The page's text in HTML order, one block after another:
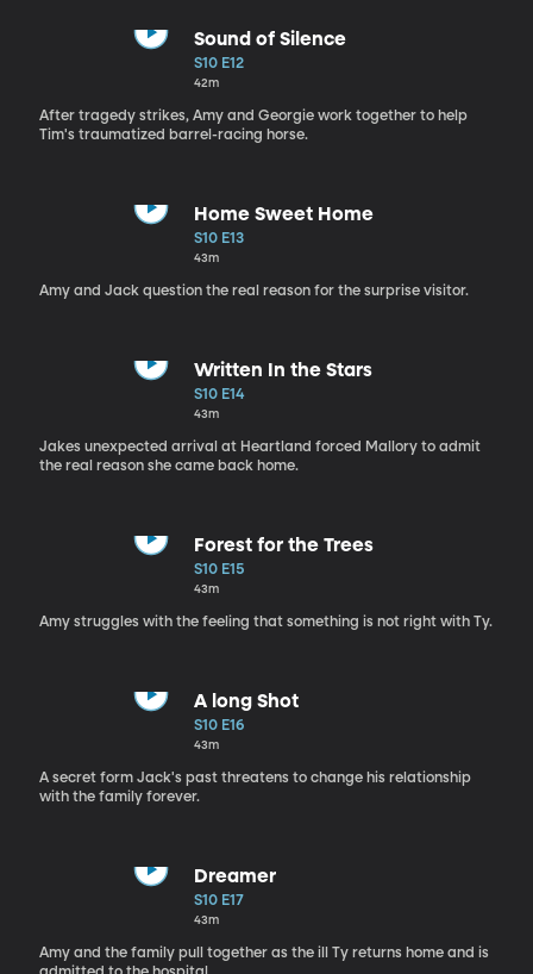
Sound of Silence
S10 E12
42m
After tragedy strikes, Amy and Georgie work together to help
Tim's traumatized barrel-racing horse.
Home Sweet Home
S10 E13
43m
Amy and Jack question the real reason for the surprise visitor.
Written In the Stars
S10 E14
43m
Jakes unexpected arrival at Heartland forced Mallory to admit
the real reason she came back home.
Forest for the Trees
S10 E15
43m
Amy struggles with the feeling that something is not right with Ty.
A long Shot
S10 E16
43m
A secret form Jack's past threatens to change his relationship
with the family forever.
Dreamer
S10 E17
43m
Amy and the family pull together as the ill Ty returns home and is